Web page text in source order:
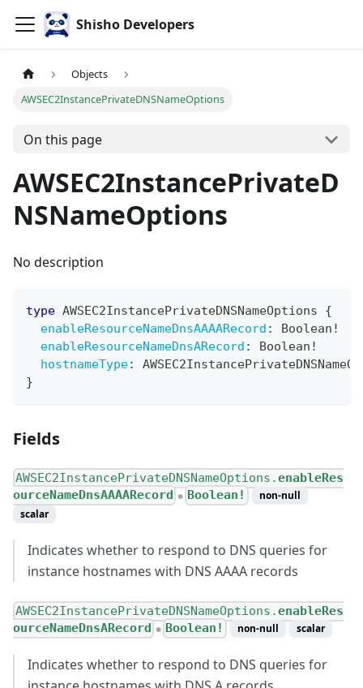
Shisho Developers
Objects
AWSEC2InstancePrivateDNSNameOptions
On this page
AWSEC2InstancePrivateD
NSNameOptions
No description
type AWSEC2InstancePrivateDNSNameOptions
{
enableResourceNameDnsAAAARecord : Boolean !
enableResourceNameDnsARecord : Boolean !
hostnameType:
}
Fields
AWSEC2InstancePrivateDNSNameOptions.enableRes
ourceNameDnsAAAARecord
● Boolean!
non-null
scalar
Indicates whether to respond to DNS queries for
instance hostnames with DNS AAAA records
AWSEC2InstancePrivateDNSNameOptions.enableRes
ourceNameDnsARecord
● Boolean! non-null scalar
Indicates whether to respond to DNS queries for